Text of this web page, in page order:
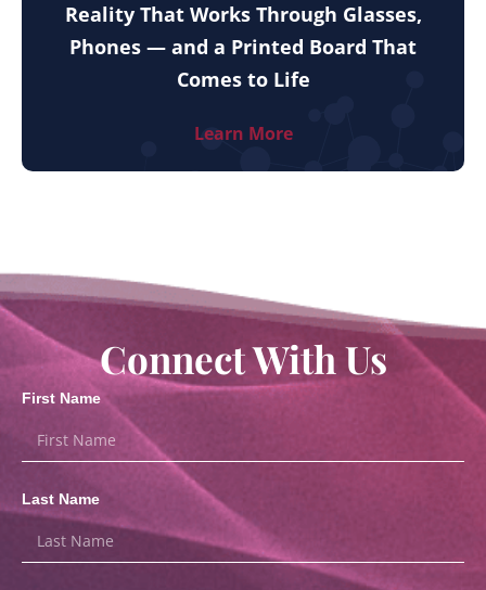
Reality That Works Through Glasses,
Phones — and a Printed Board That
Comes to Life
Learn More
Connect With Us
First Name
Last Name